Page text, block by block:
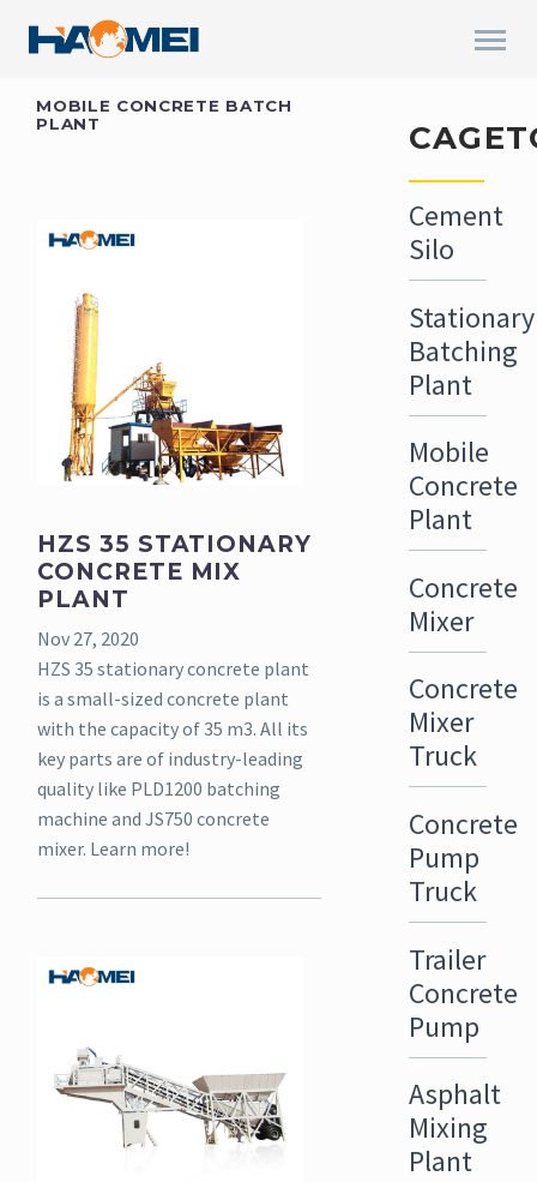
MOBILE CONCRETE BATCH
PLANT
HZS 35 STATIONARY
CONCRETE MIX
PLANT
Nov 27, 2020
HZS 35 stationary concrete plant
is a small-sized concrete plant
with the capacity of 35 m3. All its
key parts are of industry-leading
quality like PLD1200 batching
machine and JS750 concrete
mixer. Learn more!
Cement
Silo
Stationary
Batching
Plant
Mobile
Concrete
Plant
Concrete
Mixer
Concrete
Mixer
Truck
Concrete
Pump
Truck
Trailer
Concrete
Pump
Asphalt
Mixing
Plant